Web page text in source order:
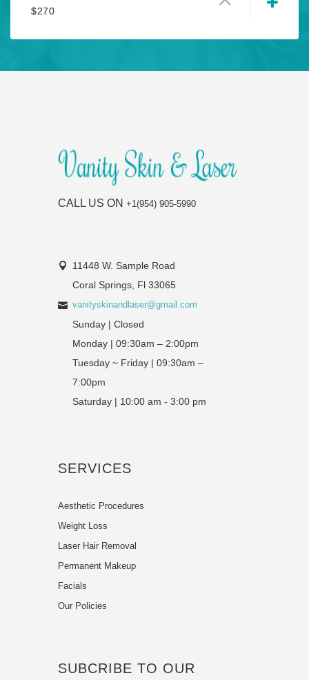
$270
CALL US ON +1(954) 905-5990
11448 W. Sample Road
Coral Springs, Fl 33065
vanityskinandlaser@gmail.com
Sunday | Closed
Monday | 09:30am – 2:00pm
Tuesday ~ Friday | 09:30am –
7:00pm
Saturday | 10:00 am - 3:00 pm
SERVICES
Aesthetic Procedures
Weight Loss
Laser Hair Removal
Permanent Makeup
Facials
Our Policies
SUBCRIBE TO OUR